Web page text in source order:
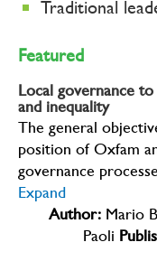
Traditional
Featured
Local governance
and inequality
The general
position of Oxfam
governance
Expand
Author: Mario
Paoli